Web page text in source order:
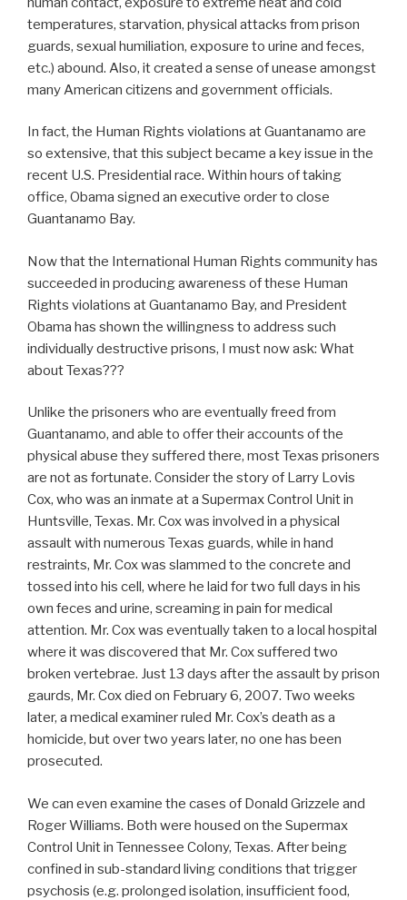
temperatures, starvation, physical attacks from prison
guards, sexual humiliation, exposure to urine and feces,
etc.) abound. Also, it created a sense of unease amongst
many American citizens and government officials.
In fact, the Human Rights violations at Guantanamo are
so extensive, that this subject became a key issue in the
recent U.S. Presidential race. Within hours of taking
office, Obama signed an executive order to close
Guantanamo Bay.
Now that the International Human Rights community has
succeeded in producing awareness of these Human
Rights violations at Guantanamo Bay, and President
Obama has shown the willingness to address such
individually destructive prisons, I must now ask: What
about Texas???
Unlike the prisoners who are eventually freed from
Guantanamo, and able to offer their accounts of the
physical abuse they suffered there, most Texas prisoners
are not as fortunate. Consider the story of Larry Lovis
Cox, who was an inmate at a Supermax Control Unit in
Huntsville, Texas. Mr. Cox was involved in a physical
assault with numerous Texas guards, while in hand
restraints, Mr. Cox was slammed to the concrete and
tossed into his cell, where he laid for two full days in his
own feces and urine, screaming in pain for medical
attention. Mr. Cox was eventually taken to a local hospital
where it was discovered that Mr. Cox suffered two
broken vertebrae. Just 13 days after the assault by prison
gaurds, Mr. Cox died on February 6, 2007. Two weeks
later, a medical examiner ruled Mr. Cox’s death as a
homicide, but over two years later, no one has been
prosecuted.
We can even examine the cases of Donald Grizzele and
Roger Williams. Both were housed on the Supermax
Control Unit in Tennessee Colony, Texas. After being
confined in sub-standard living conditions that trigger
psychosis (e.g. prolonged isolation, insufficient food,